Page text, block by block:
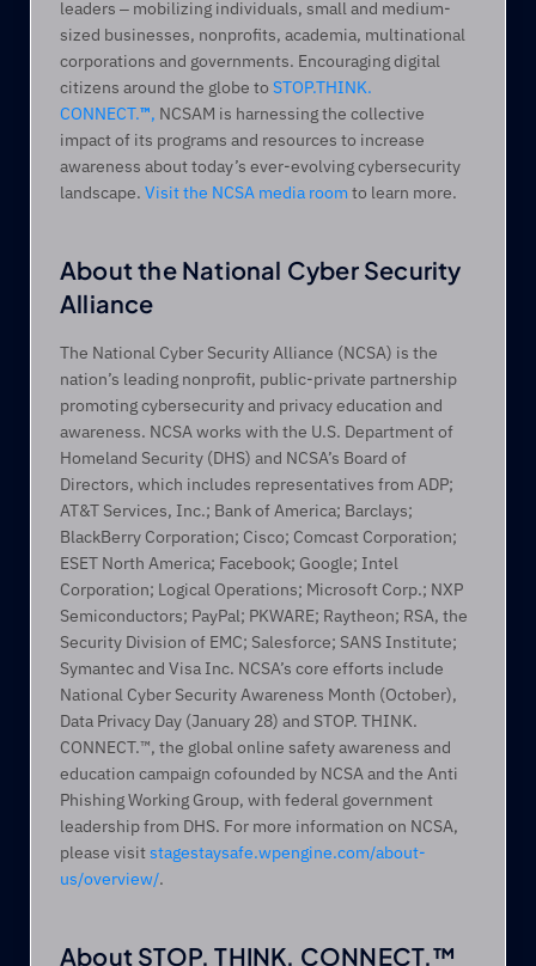
leaders ‒ mobilizing individuals, small and medium-
sized businesses, nonprofits, academia, multinational
corporations and governments. Encouraging digital
citizens around the globe to STOP.THINK.
CONNECT.™, NCSAM is harnessing the collective
impact of its programs and resources to increase
awareness about today’s ever-evolving cybersecurity
landscape. Visit the NCSA media room to learn more.
About the National Cyber Security
Alliance
The National Cyber Security Alliance (NCSA) is the
nation’s leading nonprofit, public-private partnership
promoting cybersecurity and privacy education and
awareness. NCSA works with the U.S. Department of
Homeland Security (DHS) and NCSA’s Board of
Directors, which includes representatives from ADP;
AT&T Services, Inc.; Bank of America; Barclays;
BlackBerry Corporation; Cisco; Comcast Corporation;
ESET North America; Facebook; Google; Intel
Corporation; Logical Operations; Microsoft Corp.; NXP
Semiconductors; PayPal; PKWARE; Raytheon; RSA, the
Security Division of EMC; Salesforce; SANS Institute;
Symantec and Visa Inc. NCSA’s core efforts include
National Cyber Security Awareness Month (October),
Data Privacy Day (January 28) and STOP. THINK.
CONNECT.™, the global online safety awareness and
education campaign cofounded by NCSA and the Anti
Phishing Working Group, with federal government
leadership from DHS. For more information on NCSA,
please visit stagestaysafe.wpengine.com/about-
us/overview/.
About STOP. THINK. CONNECT.™